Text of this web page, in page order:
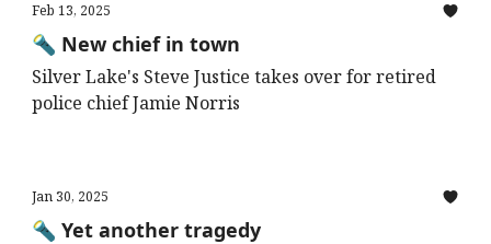
Feb 13, 2025
🔦 New chief in town
Silver Lake's Steve Justice takes over for retired
police chief Jamie Norris
Jan 30, 2025
🔦 Yet another tragedy